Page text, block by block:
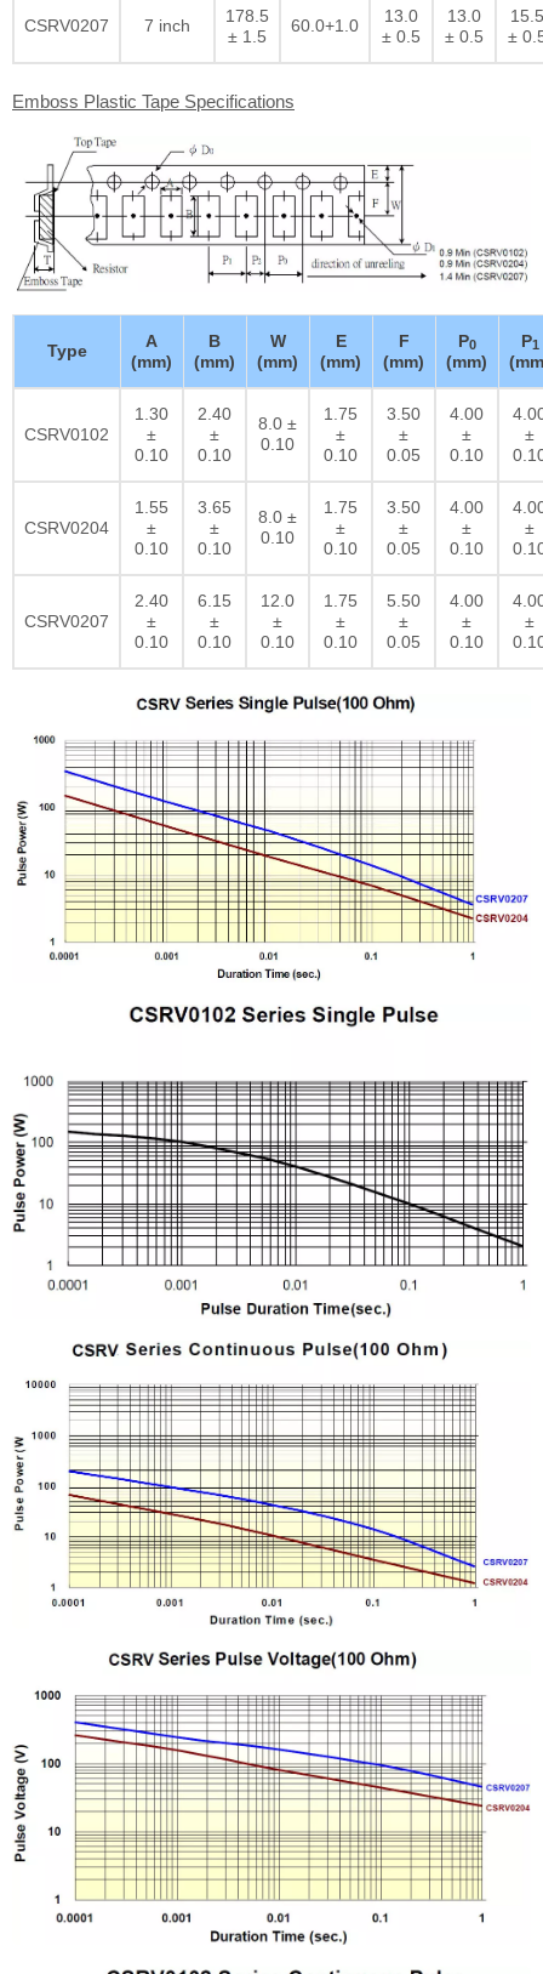
CSRV0207 7 inch
178.5
± 1.5
60.0+1.0
13.0
± 0.5
13.0
± 0.5
15.5
±
Emboss Plastic Tape Specifications
Type
A
(mm)
B
(mm)
W
(mm)
E
(mm)
F
(mm)
P0
(mm)
P1
CSRV0102
1.30
±
0.10
2.40
±
0.10
8.0 ±
0.10
1.75
±
0.10
3.50
±
0.05
4.00
±
0.10
±
CSRV0204
1.55
±
0.10
3.65
±
0.10
8.0 ±
0.10
1.75
±
0.10
3.50
±
0.05
4.00
±
0.10
±
CSRV0207
2.40
±
0.10
6.15
±
0.10
12.0
±
0.10
1.75
±
0.10
5.50
±
0.05
4.00
±
0.10
±